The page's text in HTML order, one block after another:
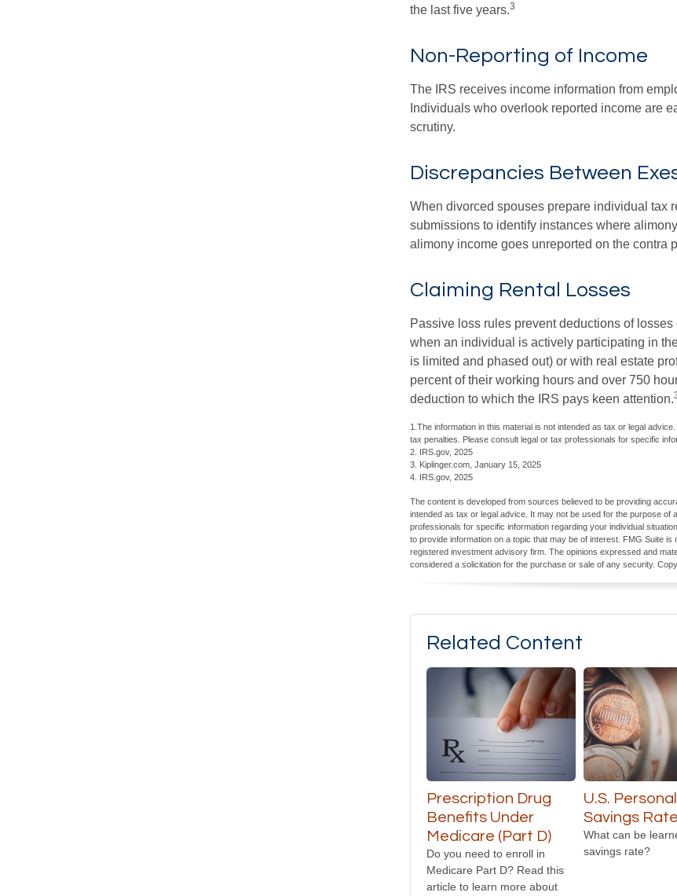
the last five years.3
Non-Reporting of Income
The IRS receives income information from
Individuals who overlook reported income are
scrutiny.
Discrepancies Between
When divorced spouses prepare individual tax
submissions to identify instances where
alimony income goes unreported on the contra
Claiming Rental Losses
Passive loss rules prevent deductions of
when an individual is actively participating in
is limited and phased out) or with real estate
percent of their working hours and over 750
deduction to which the IRS pays keen attention.
1.The information in this material is not intended as tax or legal
tax penalties. Please consult legal or tax professionals for specific
2. IRS.gov, 2025
3. Kiplinger.com, January 15, 2025
4. IRS.gov, 2025
The content is developed from sources believed to be providing
intended as tax or legal advice. It may not be used for the purpose of
professionals for specific information regarding your individual
to provide information on a topic that may be of interest. FMG Suite
registered investment advisory firm. The opinions expressed and
considered a solicitation for the purchase or sale of any security.
Related Content
Prescription Drug
Benefits Under
Medicare (Part D)
Do you need to enroll in
Medicare Part D? Read this
article to learn more about
U.S. Personal
Savings Rate
What can be
savings rate?